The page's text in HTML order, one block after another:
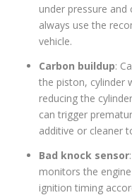
under pressure and
always use the
vehicle.
Carbon buildup:
the piston, cylinder
reducing the
can trigger
additive or cleaner
Bad knock sensor
monitors the
ignition timing